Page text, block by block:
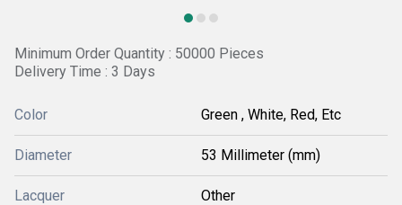
Minimum Order Quantity : 50000 Pieces
Delivery Time : 3 Days
Color Green , White, Red, Etc
Diameter 53 Millimeter (mm)
Lacquer Other